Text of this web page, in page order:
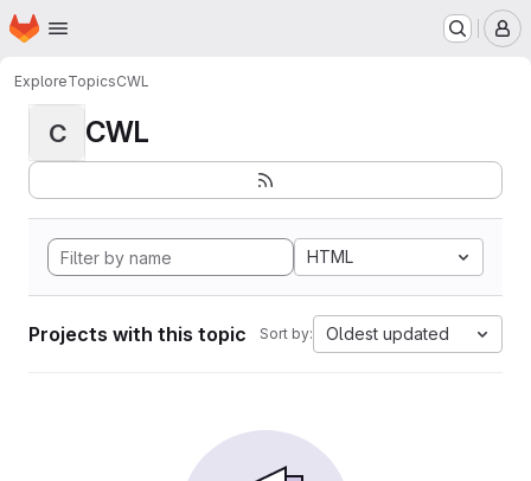
Skip to main content
Homepage
ExploreTopicsCWL
C CWL
HTML
Projects with this topic Sort by: Oldest updated